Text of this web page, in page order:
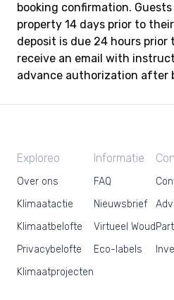
booking confirmation.
property 14 days prior to
deposit is due 24 hours prior
receive an email with
advance authorization after
Exploreo
Over ons
Klimaatactie
Klimaatbelofte
Privacybelofte
Klimaatprojecten
Informatie
FAQ
Nieuwsbrief
Virtueel Woud
Eco-labels